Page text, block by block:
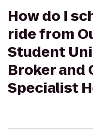
How do I
ride from
Student
Broker and
Specialist